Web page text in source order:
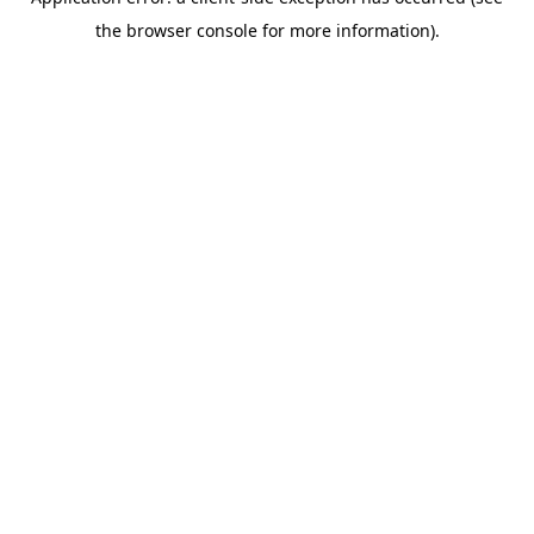
the browser console for more information).